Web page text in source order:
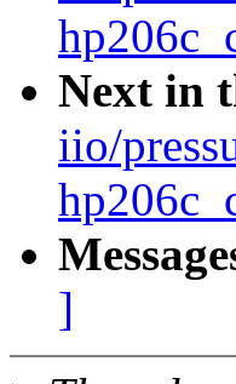
Next in
iio/
]